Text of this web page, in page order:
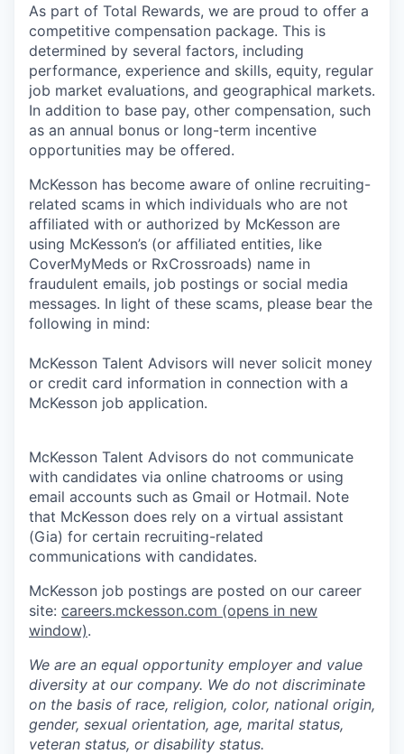
As part of Total Rewards, we are proud to offer a
competitive compensation package. This is
determined by several factors, including
performance, experience and skills, equity, regular
job market evaluations, and geographical markets.
In addition to base pay, other compensation, such
as an annual bonus or long-term incentive
opportunities may be offered.
McKesson has become aware of online recruiting-
related scams in which individuals who are not
affiliated with or authorized by McKesson are
using McKesson’s (or affiliated entities, like
CoverMyMeds or RxCrossroads) name in
fraudulent emails, job postings or social media
messages. In light of these scams, please bear the
following in mind:
McKesson Talent Advisors will never solicit money
or credit card information in connection with a
McKesson job application.
McKesson Talent Advisors do not communicate
with candidates via online chatrooms or using
email accounts such as Gmail or Hotmail. Note
that McKesson does rely on a virtual assistant
(Gia) for certain recruiting-related
communications with candidates.
McKesson job postings are posted on our career
site: careers.mckesson.com (opens in new
window).
We are an equal opportunity employer and value
diversity at our company. We do not discriminate
on the basis of race, religion, color, national origin,
gender, sexual orientation, age, marital status,
veteran status, or disability status.